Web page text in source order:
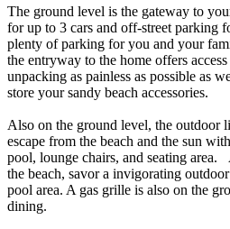
The ground level is the gateway to
for up to 3 cars and off-street parking
plenty of parking for you and your
the entryway to the home offers
unpacking as painless as possible as
store your sandy beach accessories.
Also on the ground level, the outdoor
escape from the beach and the sun
pool, lounge chairs, and seating
the beach, savor a invigorating
pool area. A gas grille is also on the
dining.